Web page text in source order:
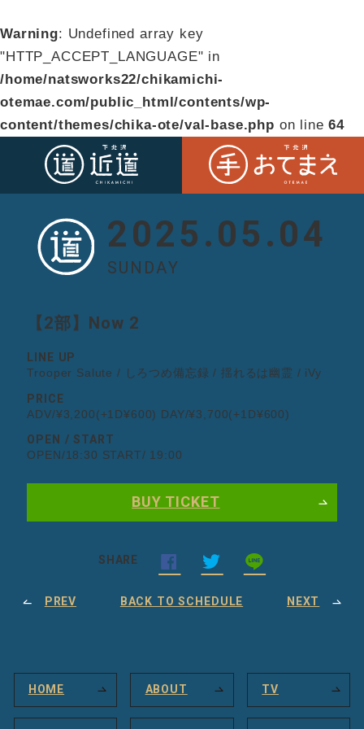
Warning: Undefined array key
"HTTP_ACCEPT_LANGUAGE" in
/home/natsworks22/chikamichi-
otemae.com/public_html/contents/wp-
content/themes/chika-ote/val-base.php on line64
2025.05.04
SUNDAY
【2部】Now 2
LINE UP
Trooper Salute / しろつめ備忘録 / 揺れるは幽霊 / iVy
PRICE
ADV/¥3,200(+1D¥600) DAY/¥3,700(+1D¥600)
OPEN / START
OPEN/18:30 START/ 19:00
BUY TICKET
SHARE
PREV BACK TO SCHEDULE NEXT
HOME ABOUT TV